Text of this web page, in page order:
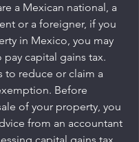
a Mexican national, a
or a foreigner, if you
in Mexico, you may
capital gains tax.
to reduce or claim a
Before
of your property, you
from an accountant